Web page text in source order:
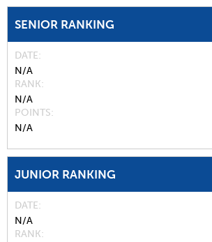
SENIOR RANKING
DATE
N/A
RANK
N/A
POINTS
N/A
JUNIOR RANKING
DATE
N/A
RANK